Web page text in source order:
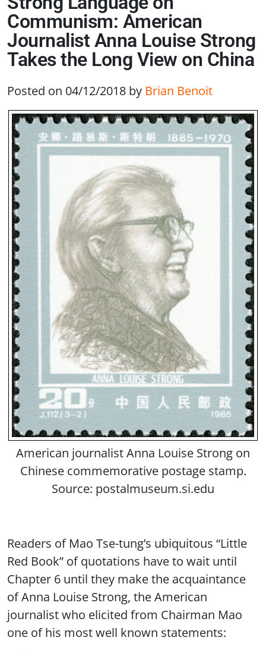
Communism: American
Journalist Anna Louise Strong
Takes the Long View on China
Posted on 04/12/2018 by Brian Benoit
American journalist Anna Louise Strong on
Chinese commemorative postage stamp.
Source: postalmuseum.si.edu
Readers of Mao Tse-tung’s ubiquitous “Little
Red Book” of quotations have to wait until
Chapter 6 until they make the acquaintance
of Anna Louise Strong, the American
journalist who elicited from Chairman Mao
one of his most well known statements: